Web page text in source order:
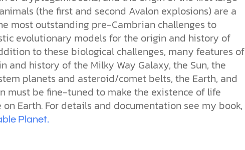
brings.
science confirm what Scripture
teaches about our moral
struggles? And most importantly, is
there a way to overcome sin? Let’s
examine the origins,
consequences, and ultimate
solution to sin through the lens of
it faces today.
videos and
faith meet. Watch
and
(the first and second Avalon explosions) are a
most outstanding pre-Cambrian challenges to
evolutionary models for the origin and history of
to these biological challenges, many features of
and history of the Milky Way Galaxy, the Sun, the
planets and asteroid/comet belts, the Earth, and
must be fine-tuned to make the existence of life
on Earth. For details and documentation see my book,
Planet.